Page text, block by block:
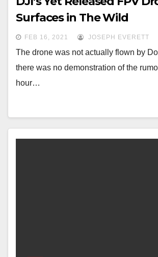
Surfaces in The Wild
FEB 16, 2021 JOSEPH EVERETT
The drone was not actually flown by
there was no demonstration of the
hour…